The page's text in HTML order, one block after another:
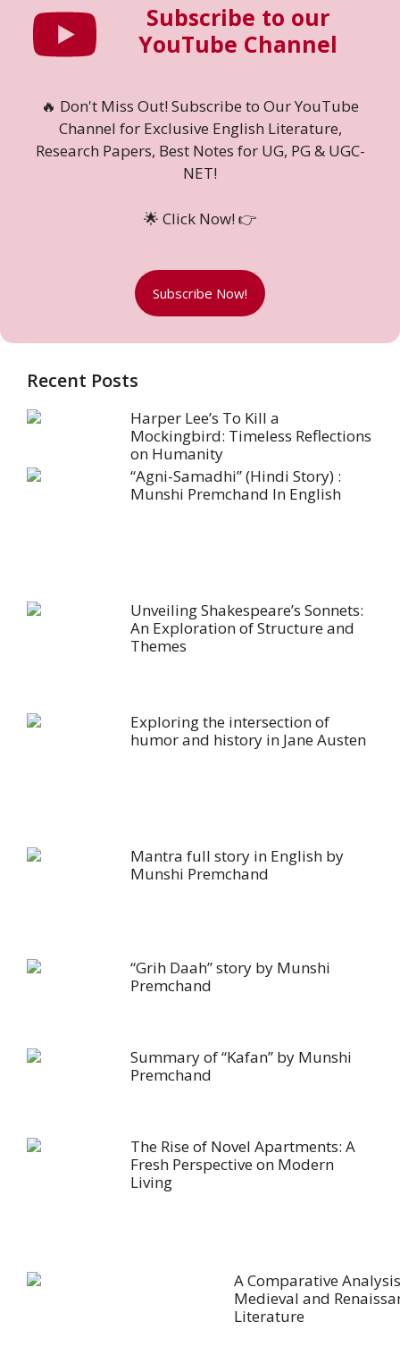
Subscribe to our
YouTube Channel
🔥 Don't Miss Out! Subscribe to Our YouTube
Channel for Exclusive English Literature,
Research Papers, Best Notes for UG, PG & UGC-
NET!
🌟 Click Now! 👉
Subscribe Now!
Recent Posts
Harper Lee’s To Kill a
Mockingbird: Timeless Reflections
on Humanity
“Agni-Samadhi” (Hindi Story) :
Munshi Premchand In English
Unveiling Shakespeare’s Sonnets:
An Exploration of Structure and
Themes
Exploring the intersection of
humor and history in Jane Austen
Mantra full story in English by
Munshi Premchand
“Grih Daah” story by Munshi
Premchand
Summary of “Kafan” by Munshi
Premchand
The Rise of Novel Apartments: A
Fresh Perspective on Modern
Living
A Comparative
Medieval and
Literature